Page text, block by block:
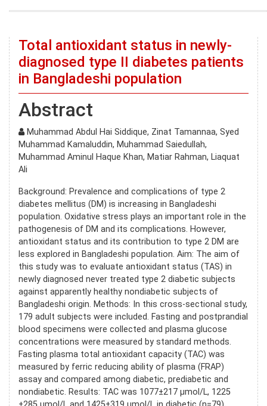
Total antioxidant status in newly-
diagnosed type II diabetes patients
in Bangladeshi population
Abstract
Muhammad Abdul Hai Siddique, Zinat Tamannaa, Syed
Muhammad Kamaluddin, Muhammad Saiedullah,
Muhammad Aminul Haque Khan, Matiar Rahman, Liaquat
Ali
Background: Prevalence and complications of type 2
diabetes mellitus (DM) is increasing in Bangladeshi
population. Oxidative stress plays an important role in the
pathogenesis of DM and its complications. However,
antioxidant status and its contribution to type 2 DM are
less explored in Bangladeshi population. Aim: The aim of
this study was to evaluate antioxidant status (TAS) in
newly diagnosed never treated type 2 diabetic subjects
against apparently healthy nondiabetic subjects of
Bangladeshi origin. Methods: In this cross-sectional study,
179 adult subjects were included. Fasting and postprandial
blood specimens were collected and plasma glucose
concentrations were measured by standard methods.
Fasting plasma total antioxidant capacity (TAC) was
measured by ferric reducing ability of plasma (FRAP)
assay and compared among diabetic, prediabetic and
nondiabetic. Results: TAC was 1077±217 µmol/L, 1225